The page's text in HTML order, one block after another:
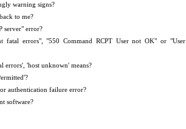
warning signs?
to me?
server" error?
fatal errors", "550 Command RCPT User not OK" or "User
errors', 'host unknown' means?
authentication failure error?
software?